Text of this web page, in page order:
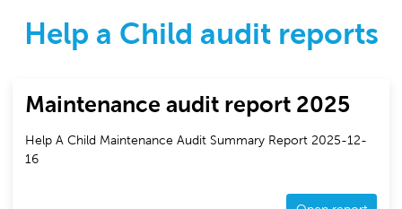
Help a Child audit reports
Maintenance audit report 2025
Help A Child Maintenance Audit Summary Report 2025-12-
16